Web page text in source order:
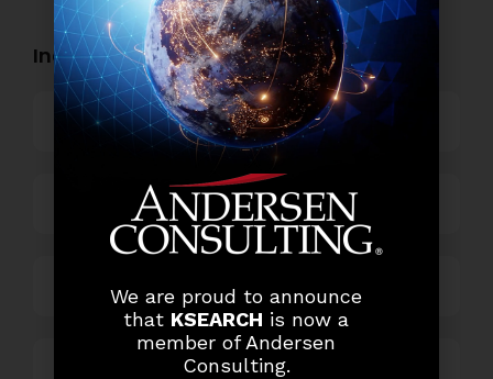
Industry Openings:
Banking
Business Process Outsourcing
Power and Retail
We are proud to announce
that KSEARCH is now a
member of Andersen
Consulting.